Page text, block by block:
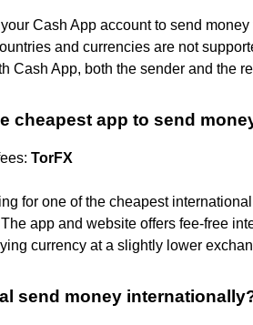
Cash App account to send
and currencies are not
Cash App, both the sender and the
cheapest app to send
TorFX
for one of the cheapest
app and website offers fee-free
currency at a slightly lower
send money